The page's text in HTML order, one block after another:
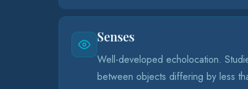
Senses
Well-developed echolocation.
between objects differing by less